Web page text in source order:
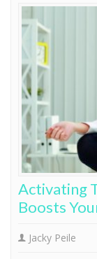
Activating
Boosts
Jacky Peile